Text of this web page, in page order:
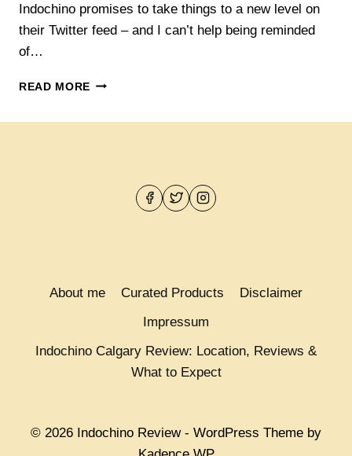
Indochino promises to take things to a new level on
their Twitter feed – and I can’t help being reminded
of…
READ MORE THE
COMING
About me Curated Products
Disclaimer
Impressum
Indochino Calgary Review: Location, Reviews &
What to Expect
© 2026 Indochino Review - WordPress Theme by